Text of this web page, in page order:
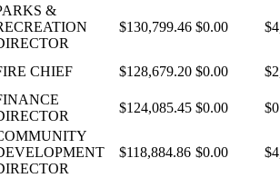
&
$130,799.46 $0.00
CHIEF $128,679.20 $0.00
$124,085.45 $0.00
$118,884.86 $0.00